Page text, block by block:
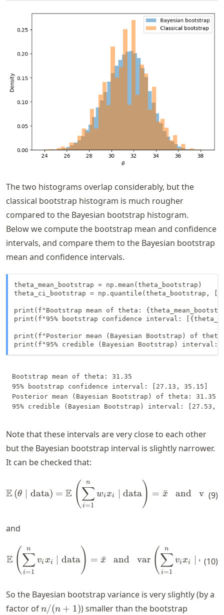
The two histograms overlap considerably, but the
classical bootstrap histogram is much rougher
compared to the Bayesian bootstrap histogram.
Below we compute the bootstrap mean and confidence
intervals, and compare them to the Bayesian bootstrap
mean and confidence intervals.
theta_mean_bootstrap = np.mean(theta_bootstrap)
theta_ci_bootstrap = np.quantile(theta_bootstrap,
print(f"Bootstrap mean of theta:
print(f"95% bootstrap confidence interval:
print(f"Posterior mean (Bayesian Bootstrap) of
print(f"95% credible (Bayesian Bootstrap)
Bootstrap mean of theta: 31.35
95% bootstrap confidence interval: [27.13, 35.15]
Posterior mean (Bayesian Bootstrap) of theta: 31.35
Note that these intervals are very close to each other
but the Bayesian bootstrap interval is slightly narrower.
It can be checked that:
\begin{align*}
E (θ ∣ data) = E ( i=1
∑
n
wixi ∣ data ) = x
ˉ and var(
(9)
and
\begin{align*}
E ( i=1
∑
n
vi xi data) = x
ˉ and var ( i=1
∑
n
vixi data
(10)
So the Bayesian bootstrap variance is very slightly (by a
factor ofn/(n+1)
n/(n + 1)) smaller than the bootstrap